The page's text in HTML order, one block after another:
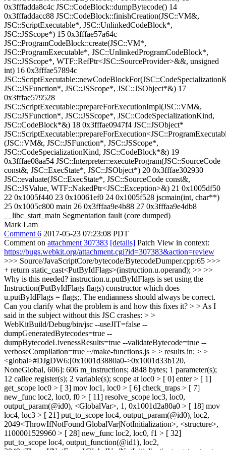
0x3fffadda8c4c JSC::CodeBlock::dumpBytecode() 14
0x3fffaddacc88 JSC::CodeBlock::finishCreation(JSC::VM&,
JSC::ScriptExecutable*, JSC::UnlinkedCodeBlock*,
JSC::JSScope*) 15 0x3fffae57a64c
JSC::ProgramCodeBlock::create(JSC::VM*,
JSC::ProgramExecutable*, JSC::UnlinkedProgramCodeBlock*,
JSC::JSScope*, WTF::RefPtr<JSC::SourceProvider>&&, unsigned
int) 16 0x3fffae57894c
JSC::JSFunction*, JSC::JSScope*, JSC::JSObject*&) 17
0x3fffae579528
JSC::ScriptExecutable::prepareForExecutionImpl(JSC::VM&,
JSC::JSFunction*, JSC::JSScope*, JSC::CodeSpecializationKind,
JSC::CodeBlock*&) 18 0x3fffae0947f4 JSC::JSObject*
(JSC::VM&, JSC::JSFunction*, JSC::JSScope*,
JSC::CodeSpecializationKind, JSC::CodeBlock*&) 19
0x3fffae08aa54 JSC::Interpreter::executeProgram(JSC::SourceCode
const&, JSC::ExecState*, JSC::JSObject*) 20 0x3fffae302930
JSC::evaluate(JSC::ExecState*, JSC::SourceCode const&,
JSC::JSValue, WTF::NakedPtr<JSC::Exception>&) 21 0x1005df50
22 0x1005f440 23 0x10061ef0 24 0x1005f528 jscmain(int, char**)
25 0x1005c800 main 26 0x3fffaa9e4b88 27 0x3fffaa9e4db8
__libc_start_main Segmentation fault (core dumped)
Mark Lam
Comment 6 2017-05-23 07:23:08 PDT
Comment on attachment 307383 [details] Patch View in context:
https://bugs.webkit.org/attachment.cgi?id=307383&action=review
>>> Source/JavaScriptCore/bytecode/BytecodeDumper.cpp:65 >>>
+ return static_cast<PutByIdFlags>(instruction.u.operand); >> >>
Why is this needed? instruction.u.putByIdFlags is set using the
Instruction(PutByIdFlags flags) constructor which does
u.putByIdFlags = flags;. The endianness should always be correct.
Can you clarify what the problem is and how this fixes it? > > As I
said in the subject without this JSC crashes: > >
WebKitBuild/Debug/bin/jsc --useJIT=false --
dumpGeneratedBytecodes=true --
dumpBytecodeLivenessResults=true --validateBytecode=true --
verboseCompilation=true ~/make-functions.js > > results in: > >
<global>#DJgDW6:[0x1001d3880a0->0x1001d33b120,
NoneGlobal, 606]: 606 m_instructions; 4848 bytes; 1 parameter(s);
12 callee register(s); 2 variable(s); scope at loc0 > [ 0] enter > [ 1]
get_scope loc0 > [ 3] mov loc1, loc0 > [ 6] check_traps > [ 7]
new_func loc2, loc0, f0 > [ 11] resolve_scope loc3, loc0,
output_param(@id0), <GlobalVar>, 1, 0x1001d2a80a0 > [ 18] mov
loc4, loc3 > [ 21] put_to_scope loc4, output_param(@id0), loc2,
2049<ThrowIfNotFound|GlobalVar|NotInitialization>, <structure>,
1100001529960 > [ 28] new_func loc2, loc0, f1 > [ 32]
put_to_scope loc4, output_function(@id1), loc2,